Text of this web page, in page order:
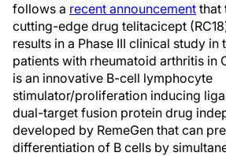
follows a recent announcement that
cutting-edge drug telitacicept
results in a Phase III clinical study in
patients with rheumatoid arthritis in
is an innovative B-cell lymphocyte
stimulator/proliferation inducing
dual-target fusion protein drug
developed by RemeGen that can
differentiation of B cells by